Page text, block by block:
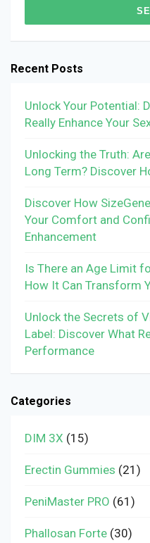
Recent Posts
Unlock Your Potential:
Really Enhance Your
Unlocking the Truth:
Long Term? Discover
Discover How
Your Comfort and
Enhancement
Is There an Age Limit
How It Can Transform
Unlock the Secrets of
Label: Discover What
Performance
Categories
DIM 3X (15)
Erectin Gummies (21)
PeniMaster PRO (61)
Phallosan Forte (30)